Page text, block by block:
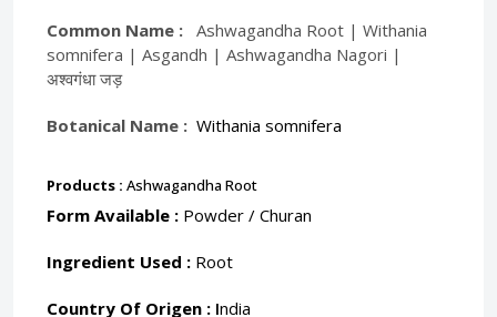
Common Name : Ashwagandha Root | Withania
somnifera | Asgandh | Ashwagandha Nagori |
अश्वगंधा जड़
Botanical Name : Withania somnifera
Products : Ashwagandha Root
Form Available : Powder / Churan
Ingredient Used : Root
Country Of Origen : India